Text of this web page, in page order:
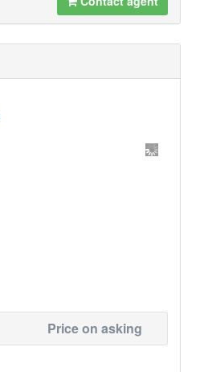
Price on asking